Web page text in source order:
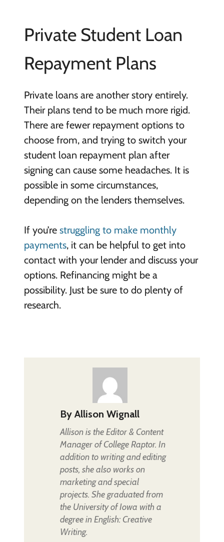
Private Student Loan
Repayment Plans
Private loans are another story entirely.
Their plans tend to be much more rigid.
There are fewer repayment options to
choose from, and trying to switch your
student loan repayment plan after
signing can cause some headaches. It is
possible in some circumstances,
depending on the lenders themselves.
If you’re struggling to make monthly
payments, it can be helpful to get into
contact with your lender and discuss your
options. Refinancing might be a
possibility. Just be sure to do plenty of
research.
By Allison Wignall
Allison is the Editor & Content
Manager of College Raptor. In
addition to writing and editing
posts, she also works on
marketing and special
projects. She graduated from
the University of Iowa with a
degree in English: Creative
Writing.